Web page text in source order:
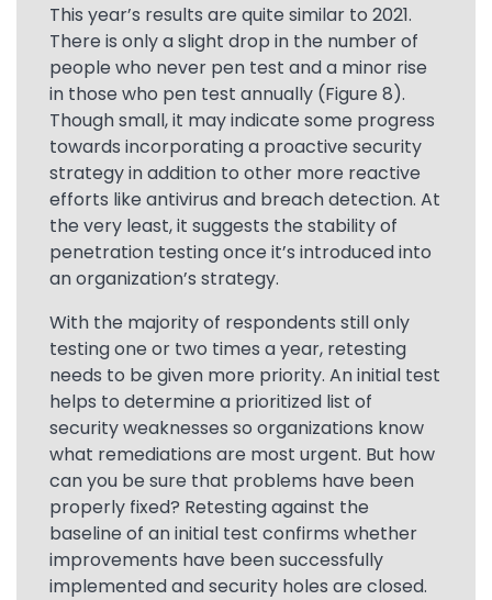
This year’s results are quite similar to 2021.
There is only a slight drop in the number of
people who never pen test and a minor rise
in those who pen test annually (Figure 8).
Though small, it may indicate some progress
towards incorporating a proactive security
strategy in addition to other more reactive
efforts like antivirus and breach detection. At
the very least, it suggests the stability of
penetration testing once it’s introduced into
an organization’s strategy.
With the majority of respondents still only
testing one or two times a year, retesting
needs to be given more priority. An initial test
helps to determine a prioritized list of
security weaknesses so organizations know
what remediations are most urgent. But how
can you be sure that problems have been
properly fixed? Retesting against the
baseline of an initial test confirms whether
improvements have been successfully
implemented and security holes are closed.